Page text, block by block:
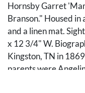
Hornsby Garret
Branson." Housed
and a linen mat.
x 12 3/4" W.
Kingston, TN in
parents were